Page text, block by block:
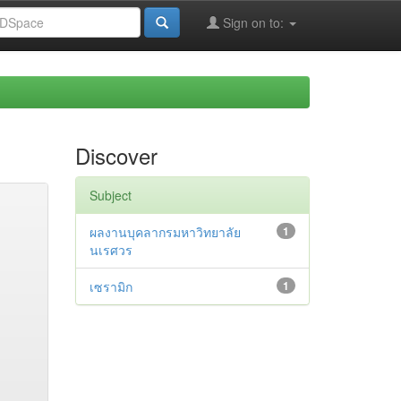
Sign on to:
Discover
Subject
1
ผลงานบุคลากรมหาวิทยาลัย
นเรศวร
1
เซรามิก